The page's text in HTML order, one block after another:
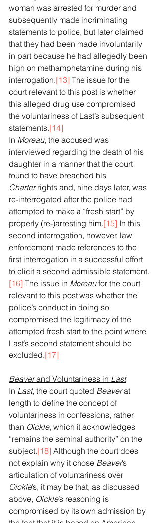
woman was arrested for murder and
subsequently made incriminating
statements to police, but later claimed
that they had been made involuntarily
in part because he had allegedly been
high on methamphetamine during his
interrogation.[13] The issue for the
court relevant to this post is whether
this alleged drug use compromised
the voluntariness of Last’s subsequent
statements.[14]
In Moreau, the accused was
interviewed regarding the death of his
daughter in a manner that the court
found to have breached his
Charter rights and, nine days later, was
re-interrogated after the police had
attempted to make a “fresh start” by
properly (re-)arresting him.[15] In this
second interrogation, however, law
enforcement made references to the
first interrogation in a successful effort
to elicit a second admissible statement.
[16] The issue in Moreau for the court
relevant to this post was whether the
police’s conduct in doing so
compromised the legitimacy of the
attempted fresh start to the point where
Last’s second statement should be
excluded.[17]
Beaver and Voluntariness in Last
In Last, the court quoted Beaver at
length to define the concept of
voluntariness in confessions, rather
than Oickle, which it acknowledges
“remains the seminal authority” on the
subject.[18] Although the court does
not explain why it chose Beaver’s
articulation of voluntariness over
Oickle’s, it may be that, as discussed
above, Oickle’s reasoning is
compromised by its own admission by